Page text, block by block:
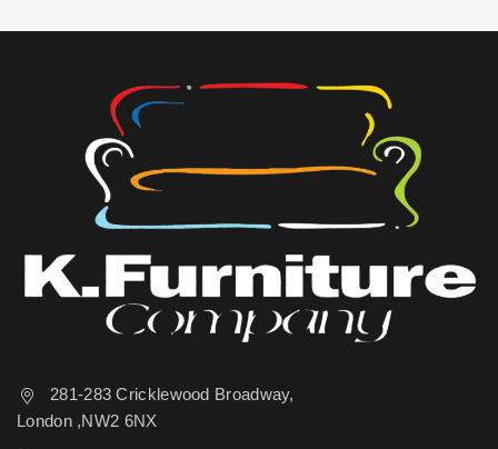
281-283 Cricklewood Broadway,
London ,NW2 6NX